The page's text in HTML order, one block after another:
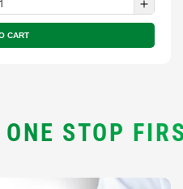
for
CART
FIRST AID